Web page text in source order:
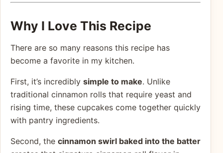
Why I Love This Recipe
There are so many reasons this recipe has
become a favorite in my kitchen.
First, it’s incredibly simple to make. Unlike
traditional cinnamon rolls that require yeast and
rising time, these cupcakes come together quickly
with pantry ingredients.
Second, the cinnamon swirl baked into the batter